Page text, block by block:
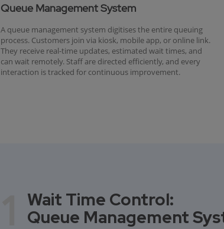
Queue Management System
A queue management system digitises the entire queuing
process. Customers join via kiosk, mobile app, or online link.
They receive real-time updates, estimated wait times, and
can wait remotely. Staff are directed efficiently, and every
interaction is tracked for continuous improvement.
Wait Time Control:
Queue Management